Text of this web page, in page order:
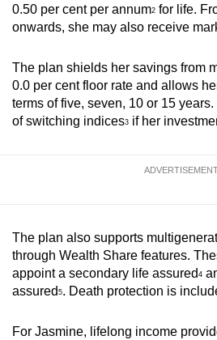
0.50 per cent per annum2 for life.
onwards, she may also receive
The plan shields her savings from
0.0 per cent floor rate and allows
terms of five, seven, 10 or 15
ofswitching indices3 if her
The plan also supports
through Wealth Share features.
appoint a secondary life assured 4
assured 5. Death protection is
For Jasmine, lifelong income